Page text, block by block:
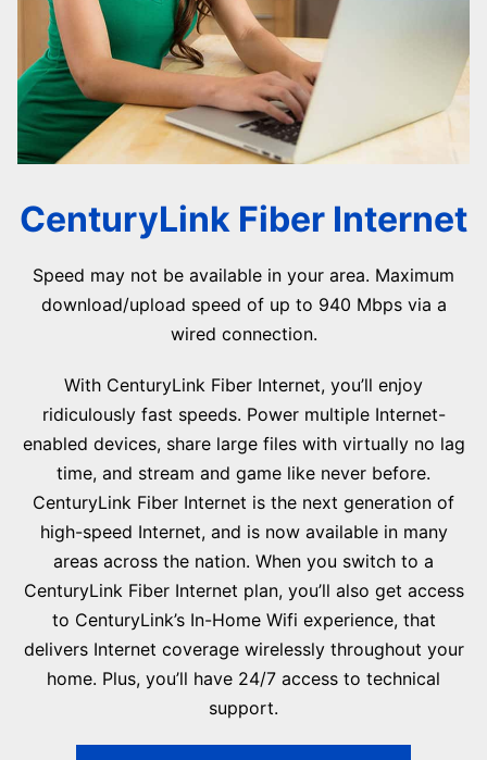
CenturyLink Fiber Internet
Speed may not be available in your area. Maximum
download/upload speed of up to 940 Mbps via a
wired connection.
With CenturyLink Fiber Internet, you’ll enjoy
ridiculously fast speeds. Power multiple Internet-
enabled devices, share large files with virtually no lag
time, and stream and game like never before.
CenturyLink Fiber Internet is the next generation of
high-speed Internet, and is now available in many
areas across the nation. When you switch to a
CenturyLink Fiber Internet plan, you’ll also get access
to CenturyLink’s In-Home Wifi experience, that
delivers Internet coverage wirelessly throughout your
home. Plus, you’ll have 24/7 access to technical
support.